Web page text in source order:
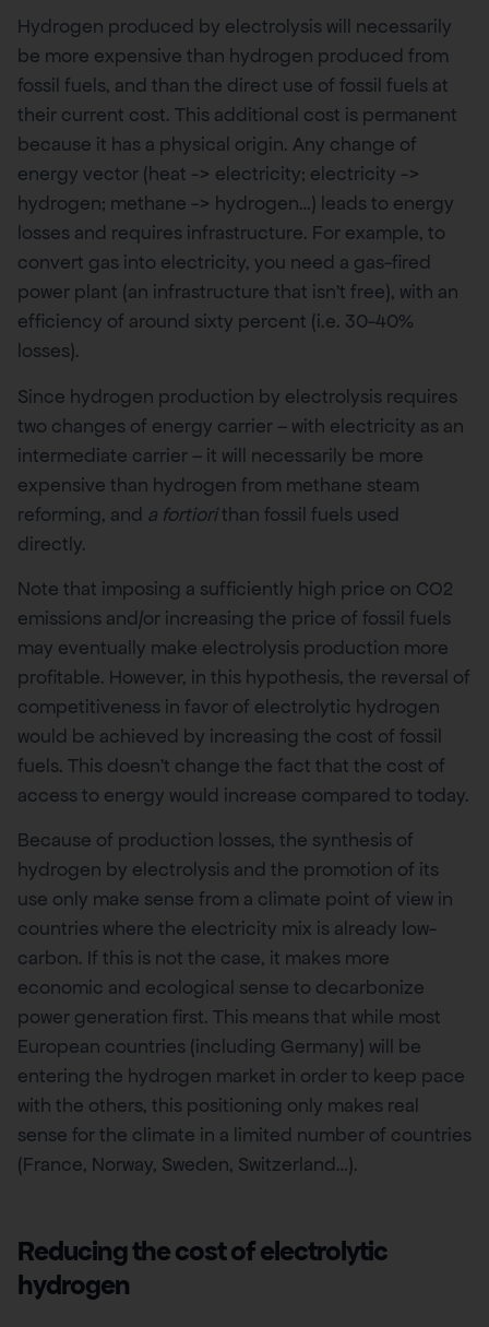
Hydrogen produced by electrolysis will necessarily
be more expensive than hydrogen produced from
fossil fuels, and than the direct use of fossil fuels at
their current cost. This additional cost is permanent
because it has a physical origin. Any change of
energy vector (heat -> electricity; electricity ->
hydrogen; methane -> hydrogen…) leads to energy
losses and requires infrastructure. For example, to
convert gas into electricity, you need a gas-fired
power plant (an infrastructure that isn’t free), with an
efficiency of around sixty percent (i.e. 30-40%
losses).
Since hydrogen production by electrolysis requires
two changes of energy carrier – with electricity as an
intermediate carrier – it will necessarily be more
expensive than hydrogen from methane steam
reforming, and a fortiorithan fossil fuels used
directly.
Note that imposing a sufficiently high price on CO2
emissions and/or increasing the price of fossil fuels
may eventually make electrolysis production more
profitable. However, in this hypothesis, the reversal of
competitiveness in favor of electrolytic hydrogen
would be achieved by increasing the cost of fossil
fuels. This doesn’t change the fact that the cost of
access to energy would increase compared to today.
Because of production losses, the synthesis of
hydrogen by electrolysis and the promotion of its
use only make sense from a climate point of view in
countries where the electricity mix is already low-
carbon. If this is not the case, it makes more
economic and ecological sense to decarbonize
power generation first. This means that while most
European countries (including Germany) will be
entering the hydrogen market in order to keep pace
with the others, this positioning only makes real
sense for the climate in a limited number of countries
(France, Norway, Sweden, Switzerland…).
Reducing the cost of electrolytic
hydrogen